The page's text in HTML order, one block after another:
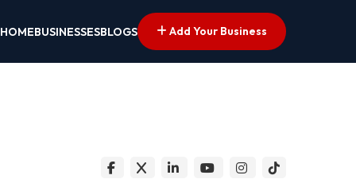
HOMEBUSINESSESBLOGS Add Your Business